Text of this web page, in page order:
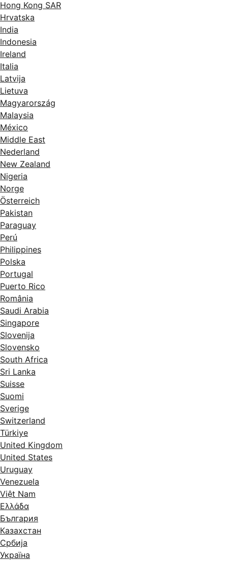
Hong Kong SAR
Hrvatska
India
Indonesia
Ireland
Italia
Latvija
Lietuva
Magyarország
Malaysia
México
Middle East
Nederland
New Zealand
Nigeria
Norge
Österreich
Pakistan
Paraguay
Perú
Philippines
Polska
Portugal
Puerto Rico
România
Saudi Arabia
Singapore
Slovenija
Slovensko
South Africa
Sri Lanka
Suisse
Suomi
Sverige
Switzerland
Türkiye
United Kingdom
United States
Uruguay
Venezuela
Việt Nam
Ελλάδα
България
Казахстан
Србија
Україна